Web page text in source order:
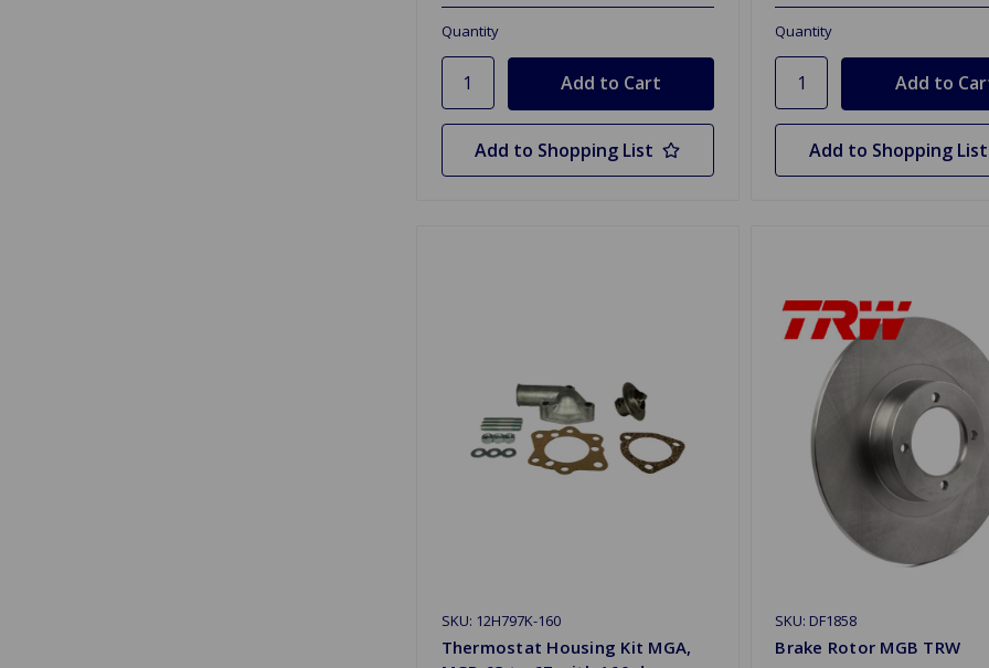
Quantity
Add to Shopping List
Quantity
Add to Shopping List
SKU: 12H797K-160
Thermostat Housing Kit MGA,
SKU: DF1858
Brake Rotor MGB TRW